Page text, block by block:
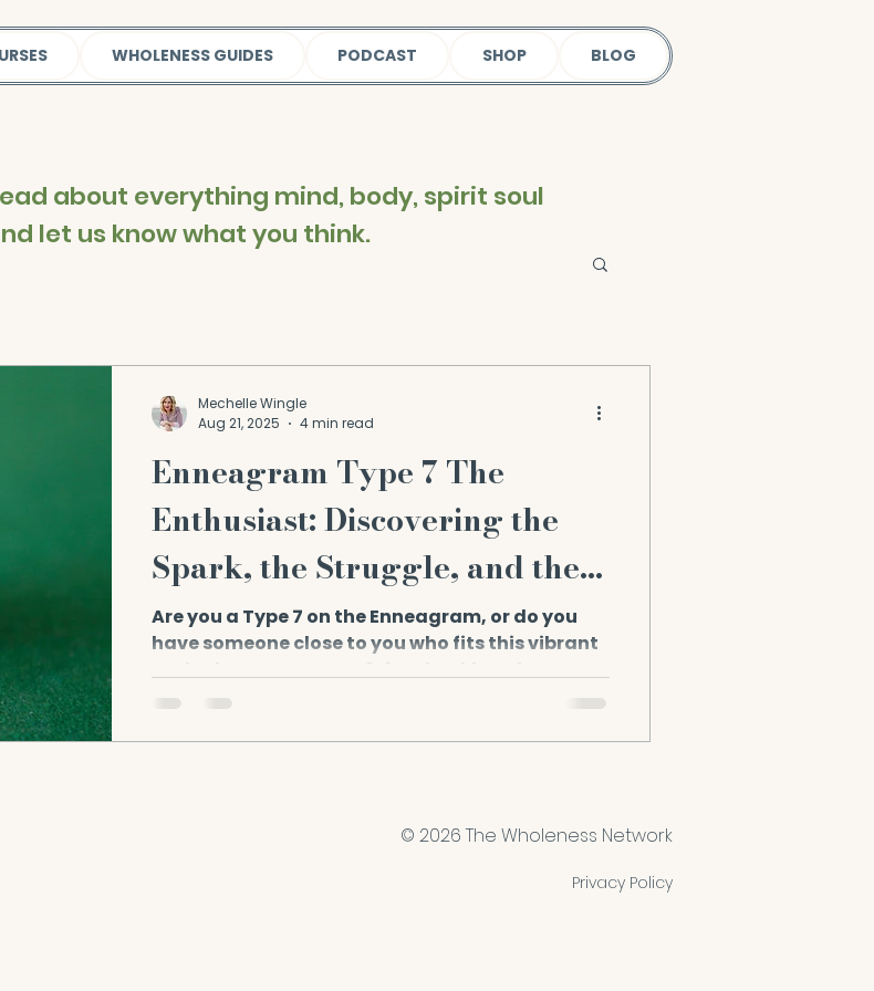
WHOLENESS GUIDES PODCAST SHOP BLOG
about everything mind, body, spirit soul
let us know what you think.
Enneagram Type 7 The
Enthusiast: Discovering the
Spark, the Struggle, and the
Strength.
Are you a Type 7 on the Enneagram, or do you
have someone close to you who fits this vibrant
Mechelle Wingle
Aug 21, 2025
4 min read
© 2026 The Wholeness Network
Privacy Policy